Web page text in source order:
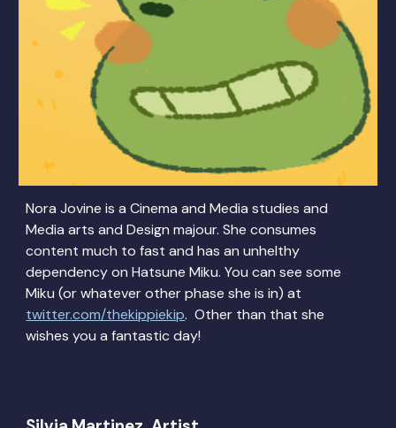
Nora Jovine is a Cinema and Media studies and
Media arts and Design majour. She consumes
content much to fast and has an unhelthy
dependency on Hatsune Miku. You can see some
Miku (or whatever other phase she is in) at
twitter.com/thekippiekip. Other than that she
wishes you a fantastic day!